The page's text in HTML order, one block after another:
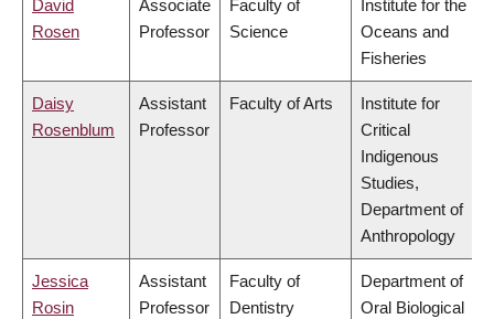
David
Rosen
Associate
Professor
Faculty of
Science
Institute for the
Oceans and
Fisheries
Daisy
Rosenblum
Assistant
Professor
Faculty of Arts
Institute for
Critical
Indigenous
Studies,
Department of
Anthropology
Jessica
Rosin
Assistant
Professor
Faculty of
Dentistry
Department of
Oral Biological